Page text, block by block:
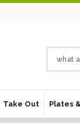
Take Out Plates